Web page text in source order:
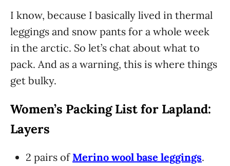
I know, because I basically lived in thermal
leggings and snow pants for a whole week
in the arctic. So let’s chat about what to
pack. And as a warning, this is where things
get bulky.
Women’s Packing List for Lapland:
Layers
2 pairs of Merino wool base leggings.